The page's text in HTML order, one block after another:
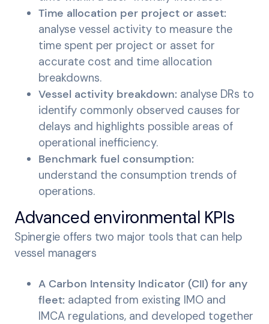
Time allocation per project or asset:
analyse vessel activity to measure the
time spent per project or asset for
accurate cost and time allocation
breakdowns.
Vessel activity breakdown: analyse DRs to
identify commonly observed causes for
delays and highlights possible areas of
operational inefficiency.
Benchmark fuel consumption:
understand the consumption trends of
operations.
Advanced environmental KPIs
Spinergie offers two major tools that can help
vessel managers
A Carbon Intensity Indicator (CII) for any
fleet: adapted from existing IMO and
IMCA regulations, and developed together